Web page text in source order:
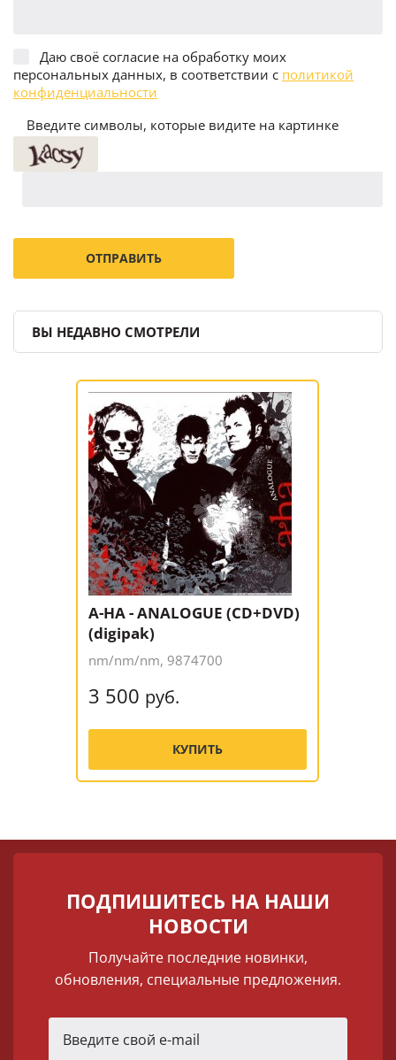
Даю своё согласие на обработку моих
персональных данных, в соответствии с политикой
конфиденциальности
Введите символы, которые видите на картинке
ВЫ НЕДАВНО СМОТРЕЛИ
A-HA - ANALOGUE (CD+DVD)
(digipak)
nm/nm/nm, 9874700
3 500 руб.
КУПИТЬ
ПОДПИШИТЕСЬ НА НАШИ
НОВОСТИ
Получайте последние новинки,
обновления, специальные предложения.